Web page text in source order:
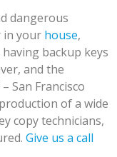
dangerous
in your house,
having backup keys
and the
San Francisco
of a wide
copy technicians,
Give us a call